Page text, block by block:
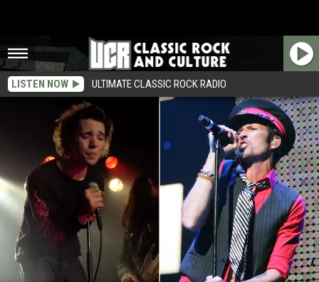
LISTEN NOW ULTIMATE CLASSIC ROCK RADIO